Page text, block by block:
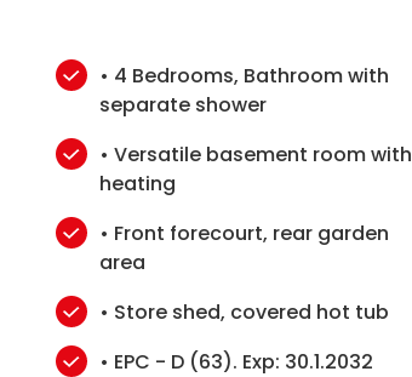
• 4 Bedrooms, Bathroom with
separate shower
• Versatile basement room with
heating
• Front forecourt, rear garden
area
• Store shed, covered hot tub
• EPC - D (63). Exp: 30.1.2032